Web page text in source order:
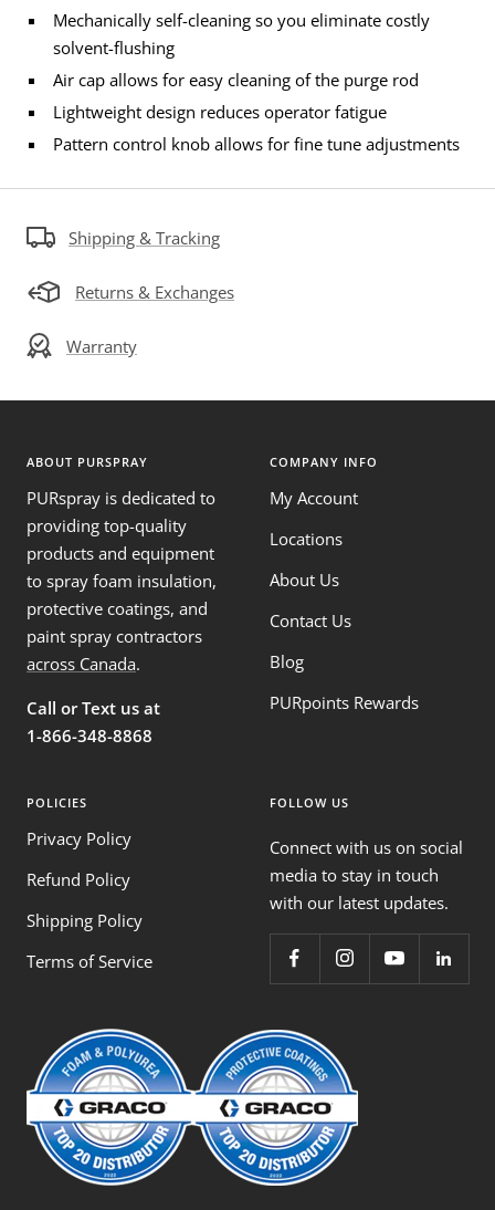
Mechanically self-cleaning so you eliminate costly
solvent-flushing
Air cap allows for easy cleaning of the purge rod
Lightweight design reduces operator fatigue
Pattern control knob allows for fine tune adjustments
Shipping & Tracking
Returns & Exchanges
Warranty
ABOUT PURSPRAY
PURspray is dedicated to
providing top-quality
products and equipment
to spray foam insulation,
protective coatings, and
paint spray contractors
across Canada.
Call or Text us at
1-866-348-8868
COMPANY INFO
My Account
Locations
About Us
Contact Us
Blog
PURpoints Rewards
POLICIES
Privacy Policy
Refund Policy
Shipping Policy
Terms of Service
FOLLOW US
Connect with us on social
media to stay in touch
with our latest updates.